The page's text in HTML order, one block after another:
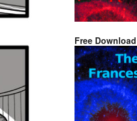
Free Download